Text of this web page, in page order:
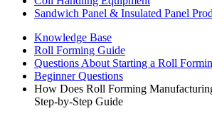
Sandwich Panel & Insulated Panel
Knowledge Base
Roll Forming Guide
Questions About Starting a Roll
Beginner Questions
How Does Roll Forming
Step-by-Step Guide